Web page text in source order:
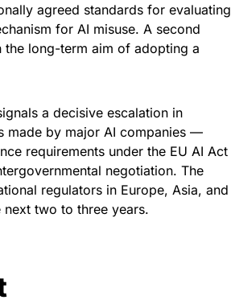
agreed standards for evaluating
for AI misuse. A second
the long-term aim of adopting a
a decisive escalation in
made by major AI companies —
requirements under the EU AI Act
negotiation. The
regulators in Europe, Asia, and
two to three years.